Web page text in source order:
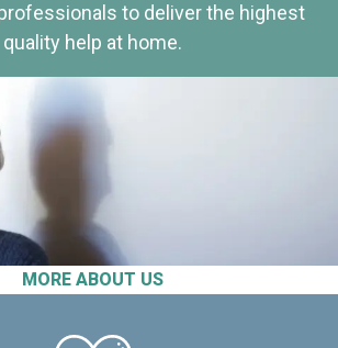
MORE ABOUT US
to deliver the highest
quality help at home.